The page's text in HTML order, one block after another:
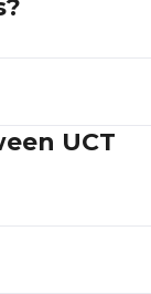
UCT